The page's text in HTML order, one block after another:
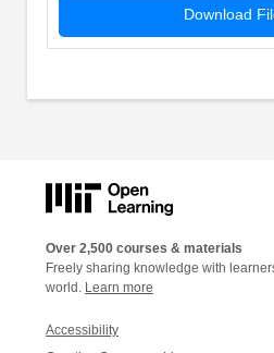
Download
Over 2,500 courses & materials
Freely sharing knowledge with
world. Learn more
Accessibility